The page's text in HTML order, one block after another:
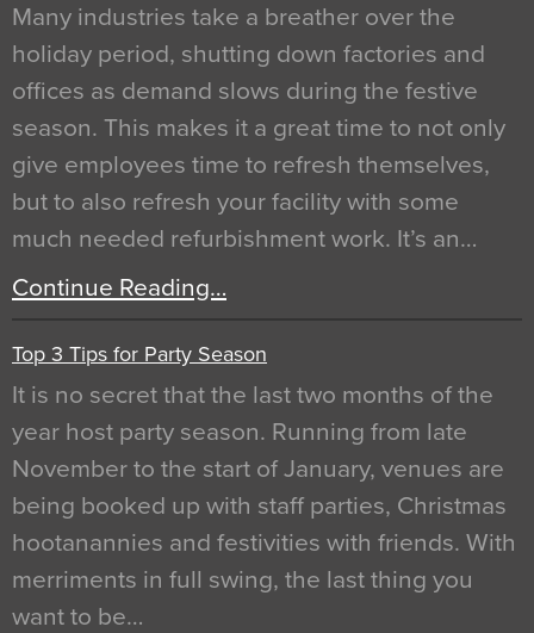
Many industries take a breather over the
holiday period, shutting down factories and
offices as demand slows during the festive
season. This makes it a great time to not only
give employees time to refresh themselves,
but to also refresh your facility with some
much needed refurbishment work. It’s an…
Continue Reading…
Top 3 Tips for Party Season
It is no secret that the last two months of the
year host party season. Running from late
November to the start of January, venues are
being booked up with staff parties, Christmas
hootanannies and festivities with friends. With
merriments in full swing, the last thing you
want to be…